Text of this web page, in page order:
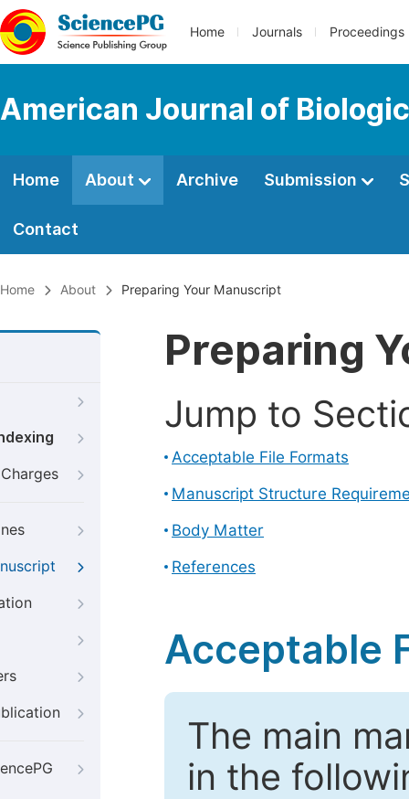
Home Journals Proceedings
American Journal of
Home About Archive Submission
Contact
Home About Preparing Your Manuscript
Preparing
Jump to
Acceptable File Formats
Manuscript Structure
Body Matter
References
Acceptable
The main
in the